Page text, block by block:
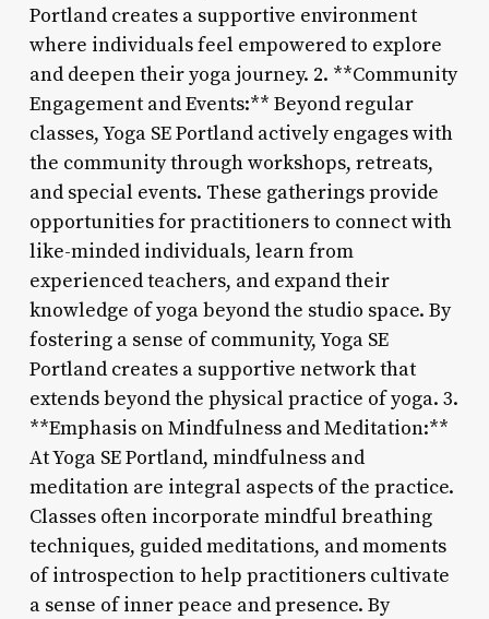
Portland creates a supportive environment
where individuals feel empowered to explore
and deepen their yoga journey. 2. **Community
Engagement and Events:** Beyond regular
classes, Yoga SE Portland actively engages with
the community through workshops, retreats,
and special events. These gatherings provide
opportunities for practitioners to connect with
like-minded individuals, learn from
experienced teachers, and expand their
knowledge of yoga beyond the studio space. By
fostering a sense of community, Yoga SE
Portland creates a supportive network that
extends beyond the physical practice of yoga. 3.
**Emphasis on Mindfulness and Meditation:**
At Yoga SE Portland, mindfulness and
meditation are integral aspects of the practice.
Classes often incorporate mindful breathing
techniques, guided meditations, and moments
of introspection to help practitioners cultivate
a sense of inner peace and presence. By